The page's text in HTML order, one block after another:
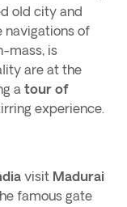
old city and
navigations of
mass, is
are at the
a tour of
experience.
visit Madurai
famous gate